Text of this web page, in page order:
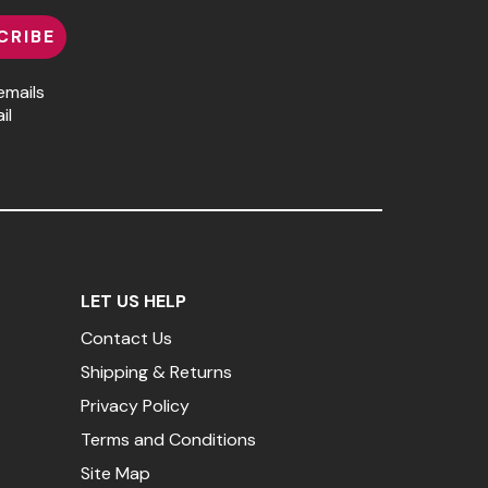
LET US HELP
Contact Us
Shipping & Returns
Privacy Policy
Terms and Conditions
Site Map